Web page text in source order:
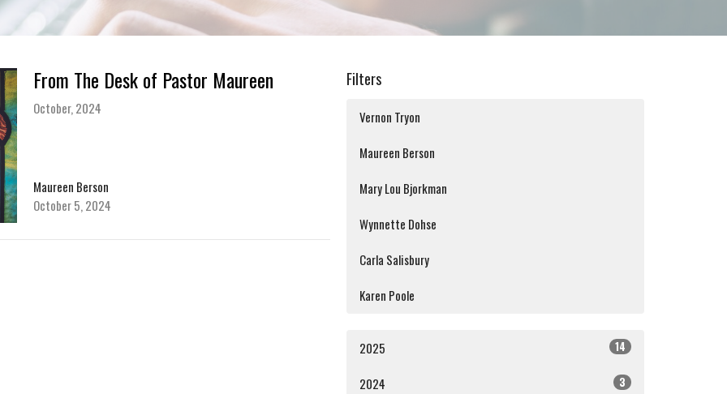
From The Desk of Pastor Maureen
October, 2024
Maureen Berson
October 5, 2024
Filters
Vernon Tryon
Maureen Berson
Mary Lou Bjorkman
Wynnette Dohse
Carla Salisbury
Karen Poole
2025 14
2024 3